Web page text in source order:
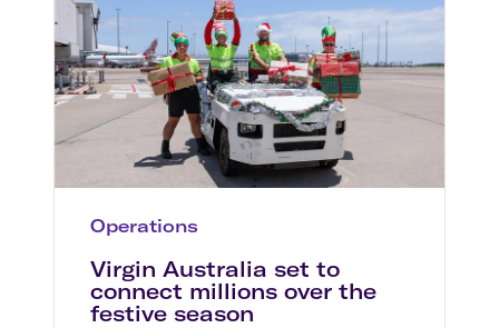
Operations
Virgin Australia set to
connect millions over the
festive season